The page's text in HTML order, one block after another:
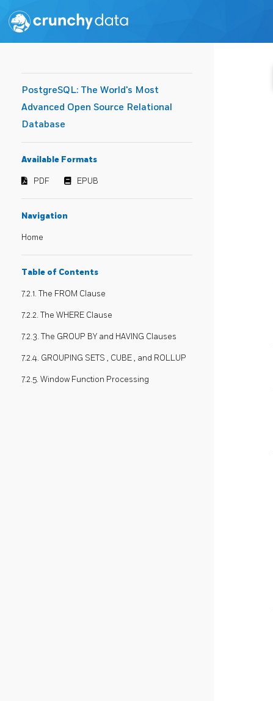
PostgreSQL: The World's Most
Advanced Open Source Relational
Database
Available Formats
PDF EPUB
Navigation
Home
Table of Contents
7.2.1. The FROM Clause
7.2.2. The WHERE Clause
7.2.3. The GROUP BY and HAVING Clauses
7.2.4. GROUPING SETS , CUBE , and ROLLUP
7.2.5. Window Function Processing